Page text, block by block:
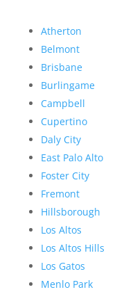
Atherton
Belmont
Brisbane
Burlingame
Campbell
Cupertino
Daly City
East Palo Alto
Foster City
Fremont
Hillsborough
Los Altos
Los Altos Hills
Los Gatos
Menlo Park